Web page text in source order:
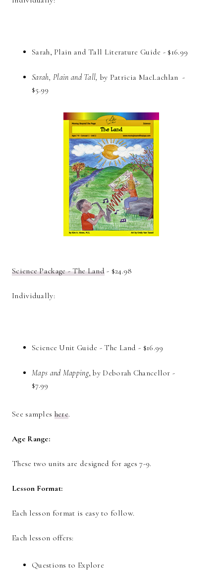
Sarah, Plain and Tall Literature Guide - $16.99
Sarah, Plain and Tall, by Patricia MacLachlan -
$5.99
Science Package - The Land- $24.98
Individually:
Science Unit Guide - The Land - $16.99
Maps and Mapping, by Deborah Chancellor -
$7.99
See samples here.
Age Range:
These two units are designed for ages 7-9.
Lesson Format:
Each lesson format is easy to follow.
Each lesson offers:
Questions to Explore